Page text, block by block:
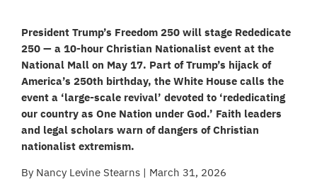
President Trump’s Freedom 250 will stage Rededicate
250 — a 10-hour Christian Nationalist event at the
National Mall on May 17. Part of Trump’s hijack of
America’s 250th birthday, the White House calls the
event a ‘large-scale revival’ devoted to ‘rededicating
our country as One Nation under God.’ Faith leaders
and legal scholars warn of dangers of Christian
nationalist extremism.
By Nancy Levine Stearns | March 31, 2026